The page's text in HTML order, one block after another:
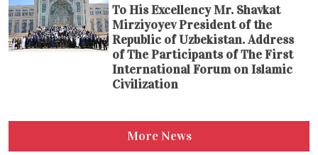
To His Excellency Mr. Shavkat
Mirziyoyev President of the
Republic of Uzbekistan. Address
of The Participants of The First
International Forum on Islamic
Civilization
More News